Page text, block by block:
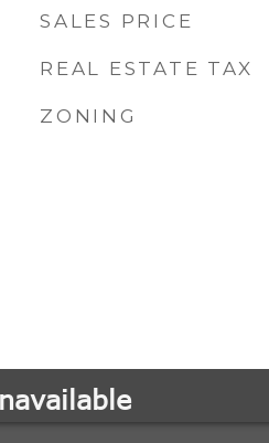
SALES PRICE
REAL ESTATE TAX
ZONING